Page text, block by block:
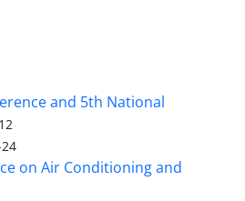
and 5th National
on Air Conditioning and